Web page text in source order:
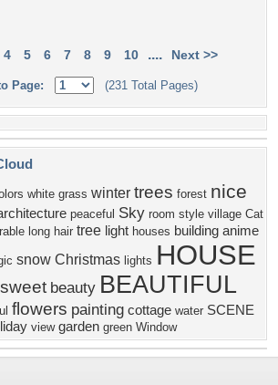
4 5 6 7 8 9 10 .... Next >>
Page: (231 Total Pages)
white grass winter trees forest nice
peaceful Sky room style village Cat
long hair tree light houses building anime
snow Christmas lights HOUSE
sweet beauty BEAUTIFUL
flowers painting cottage water SCENE
view garden green Window